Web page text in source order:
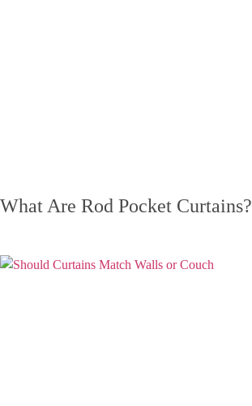
What Are Rod Pocket Curtains?